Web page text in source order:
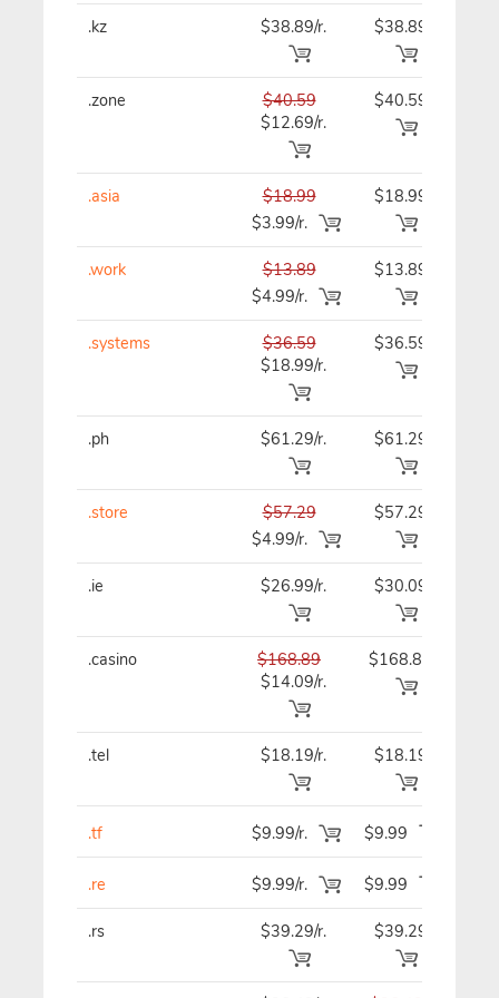
.kz $38.89/r. $38.89
.zone
$40.59
$12.69/r.
$40.59
.asia
$18.99
$3.99/r.
$18.99
.work
$13.89
$4.99/r.
$13.89
.systems
$36.59
$18.99/r.
$36.59
.ph $61.29/r. $61.29
.store
$57.29
$4.99/r.
$57.29
.ie $26.99/r. $30.09
.casino
$168.89
$14.09/r.
$168.89
.tel $18.19/r. $18.19
.tf $9.99/r. $9.99
.re $9.99/r. $9.99
.rs $39.29/r. $39.29